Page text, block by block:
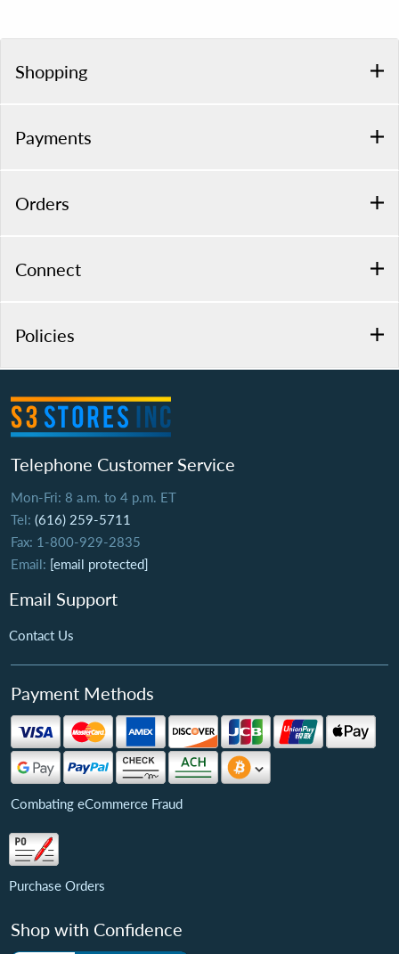
Shopping
Payments
Orders
Connect
Policies
Telephone Customer Service
Mon-Fri: 8 a.m. to 4 p.m. ET
Tel: (616) 259-5711
Fax: 1-800-929-2835
Email: [email protected]
Email Support
Contact Us
Payment Methods
Combating eCommerce Fraud
Purchase Orders
Shop with Confidence